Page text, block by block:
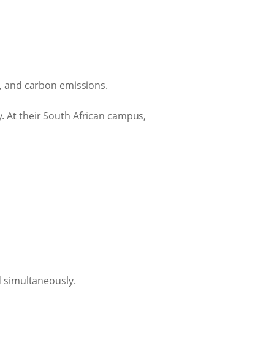
carbon emissions.
At their South African campus,